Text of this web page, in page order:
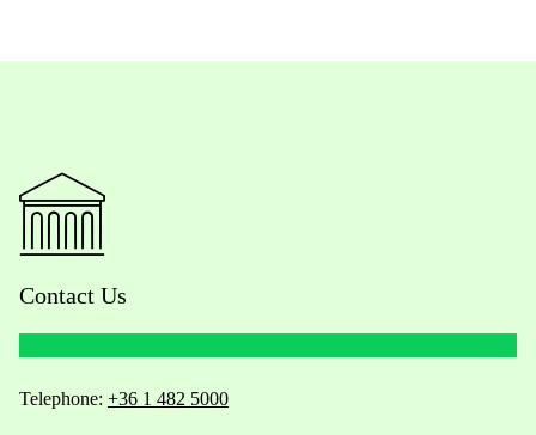
Contact Us
Telephone: +36 1 482 5000